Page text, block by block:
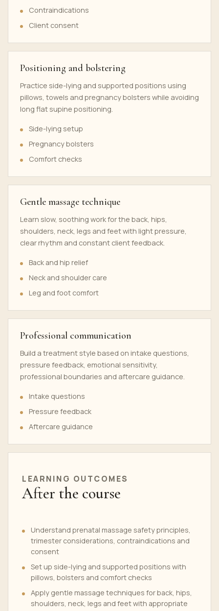
Contraindications
Client consent
Positioning and bolstering
Practice side-lying and supported positions using
pillows, towels and pregnancy bolsters while avoiding
long flat supine positioning.
Side-lying setup
Pregnancy bolsters
Comfort checks
Gentle massage technique
Learn slow, soothing work for the back, hips,
shoulders, neck, legs and feet with light pressure,
clear rhythm and constant client feedback.
Back and hip relief
Neck and shoulder care
Leg and foot comfort
Professional communication
Build a treatment style based on intake questions,
pressure feedback, emotional sensitivity,
professional boundaries and aftercare guidance.
Intake questions
Pressure feedback
Aftercare guidance
LEARNING OUTCOMES
After the course
Understand prenatal massage safety principles,
trimester considerations, contraindications and
consent
Set up side-lying and supported positions with
pillows, bolsters and comfort checks
Apply gentle massage techniques for back, hips,
shoulders, neck, legs and feet with appropriate